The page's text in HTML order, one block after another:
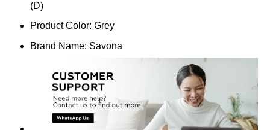
(D)
Product Color: Grey
Brand Name: Savona